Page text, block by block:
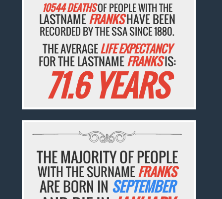
10544 DEATHSOF PEOPLE WITH THE
LASTNAMEFRANKSHAVE BEEN
RECORDED BY THE SSA SINCE 1880.
THE AVERAGELIFE EXPECTANCY
FOR THE LASTNAMEFRANKSIS:
71.6 YEARS
THE MAJORITY OF PEOPLE
WITH THE SURNAMEFRANKS
ARE BORN IN SEPTEMBER